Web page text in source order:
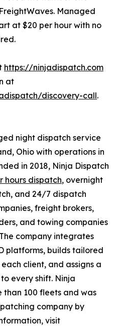
Managed
at $20 per hour with no
https://ninjadispatch.com
at
discovery-call.
night dispatch service
Ohio with operations in
in 2018, Ninja Dispatch
hours dispatch, overnight
and 24/7 dispatch
freight brokers,
and towing companies
company integrates
platforms, builds tailored
client, and assigns a
every shift. Ninja
than 100 fleets and was
company by
visit